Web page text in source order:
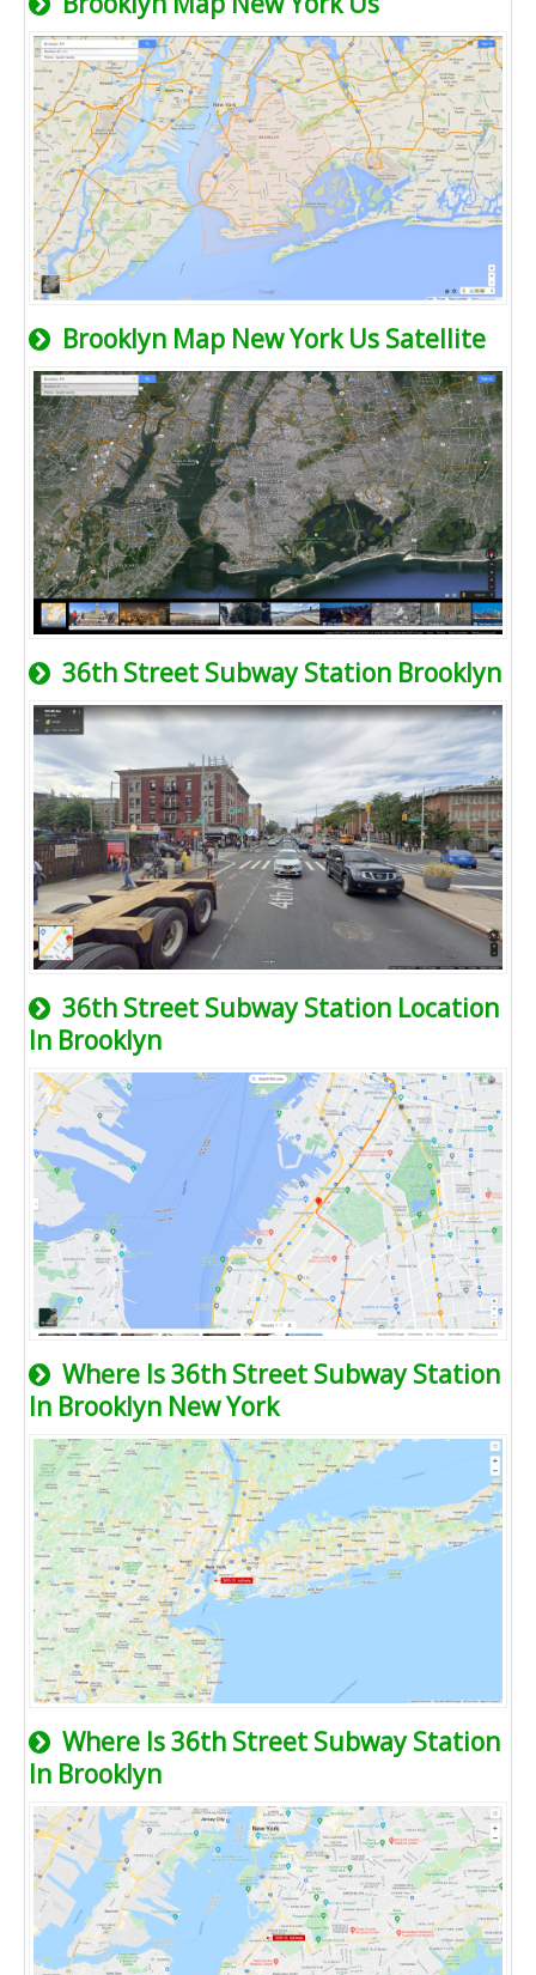
Brooklyn Map New York Us Satellite
36th Street Subway Station Brooklyn
36th Street Subway Station Location
In Brooklyn
Where Is 36th Street Subway Station
In Brooklyn New York
Where Is 36th Street Subway Station
In Brooklyn